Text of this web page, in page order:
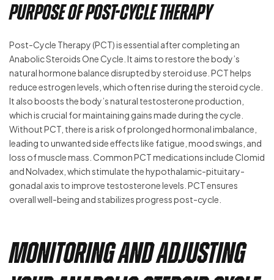
Purpose of Post-Cycle Therapy
Post-Cycle Therapy (PCT) is essential after completing an
Anabolic Steroids One Cycle. It aims to restore the body’s
natural hormone balance disrupted by steroid use. PCT helps
reduce estrogen levels, which often rise during the steroid cycle.
It also boosts the body’s natural testosterone production,
which is crucial for maintaining gains made during the cycle.
Without PCT, there is a risk of prolonged hormonal imbalance,
leading to unwanted side effects like fatigue, mood swings, and
loss of muscle mass. Common PCT medications include Clomid
and Nolvadex, which stimulate the hypothalamic-pituitary-
gonadal axis to improve testosterone levels. PCT ensures
overall well-being and stabilizes progress post-cycle.
Monitoring and Adjusting